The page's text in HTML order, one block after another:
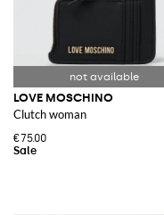
LOVE MOSCHINO
Clutch woman
€75.00